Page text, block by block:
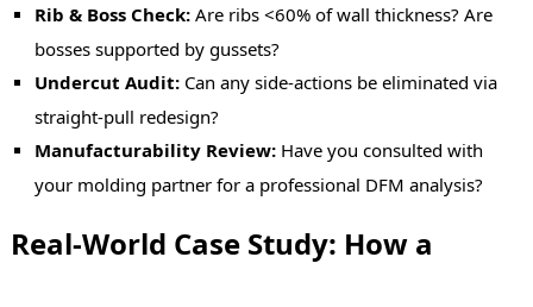
Rib & Boss Check:Are ribs <60% of wall thickness? Are
bosses supported by gussets?
Undercut Audit:Can any side-actions be eliminated via
straight-pull redesign?
Manufacturability Review:Have you consulted with
your molding partner for a professional DFM analysis?
Real-World Case Study: How a